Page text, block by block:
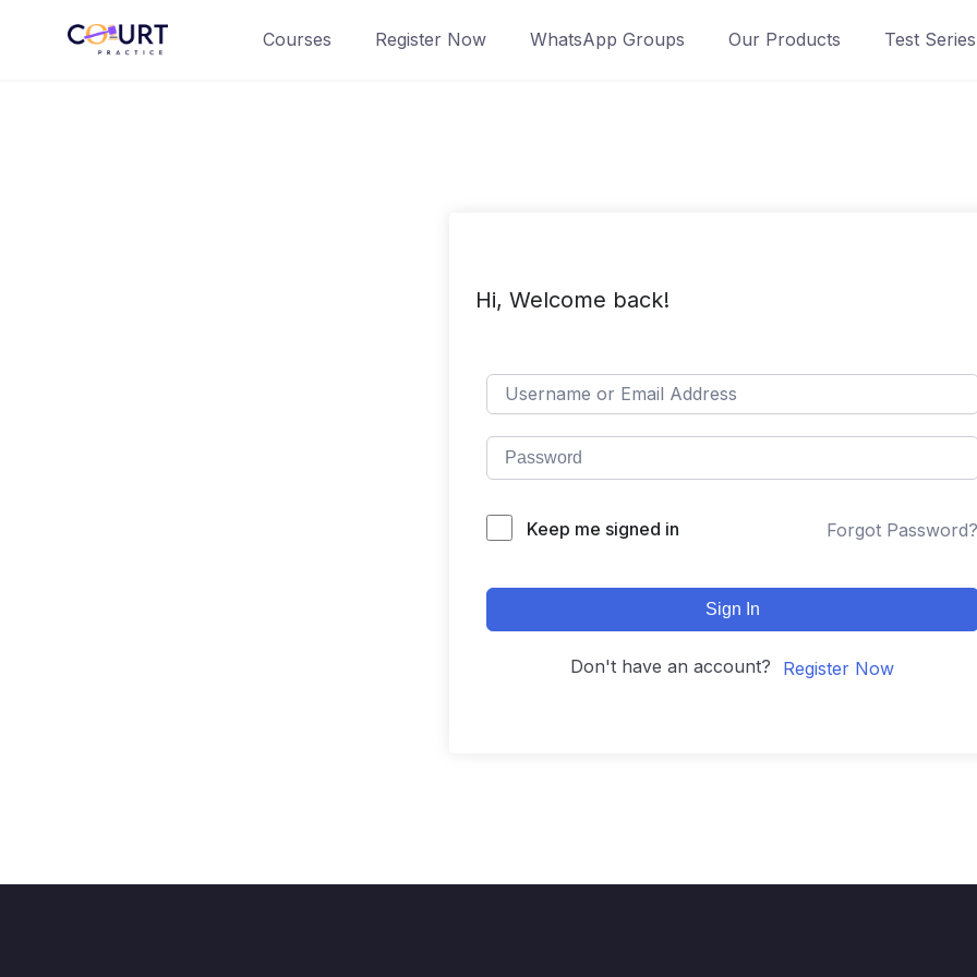
Courses Register Now WhatsApp Groups Our Products Test Series
Hi, Welcome back!
Keep me signed in Forgot Password?
Sign In
Don't have an account? Register Now